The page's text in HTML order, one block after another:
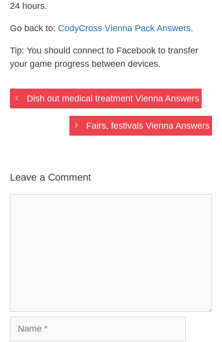
24 hours.
Go back to: CodyCross Vienna Pack Answers.
Tip: You should connect to Facebook to transfer
your game progress between devices.
Dish out medical treatment Vienna Answers
Fairs, festivals Vienna Answers
Leave a Comment